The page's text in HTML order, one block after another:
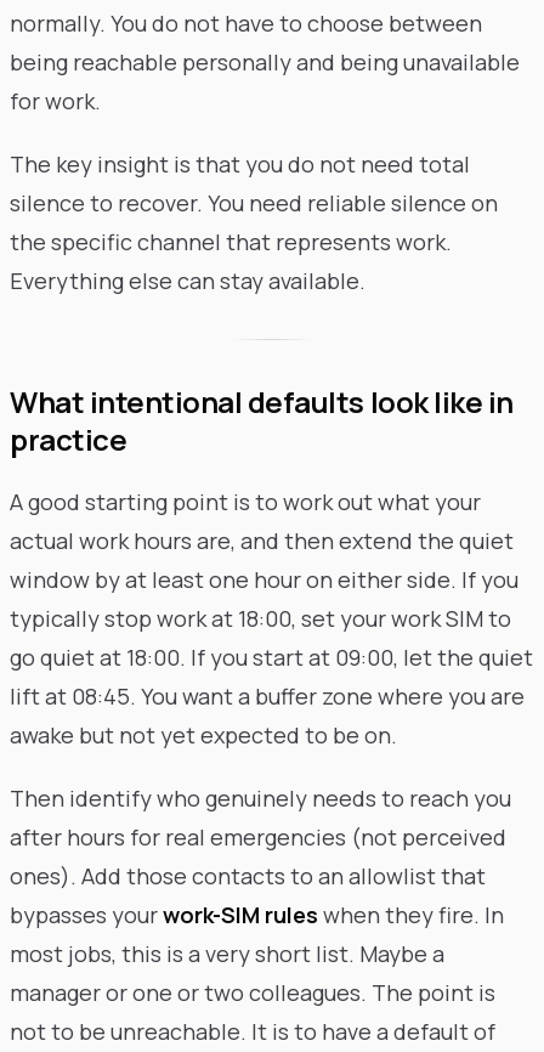
normally. You do not have to choose between
being reachable personally and being unavailable
for work.
The key insight is that you do not need total
silence to recover. You need reliable silence on
the specific channel that represents work.
Everything else can stay available.
What intentional defaults look like in
practice
A good starting point is to work out what your
actual work hours are, and then extend the quiet
window by at least one hour on either side. If you
typically stop work at 18:00, set your work SIM to
go quiet at 18:00. If you start at 09:00, let the quiet
lift at 08:45. You want a buffer zone where you are
awake but not yet expected to be on.
Then identify who genuinely needs to reach you
after hours for real emergencies (not perceived
ones). Add those contacts to an allowlist that
bypasses yourwork-SIM rules when they fire. In
most jobs, this is a very short list. Maybe a
manager or one or two colleagues. The point is
not to be unreachable. It is to have a default of